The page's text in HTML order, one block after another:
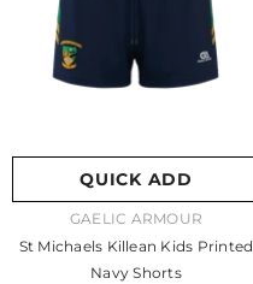
QUICK ADD
VENDOR:GAELIC ARMOUR
St Michaels Killean Kids Printed
Navy Shorts